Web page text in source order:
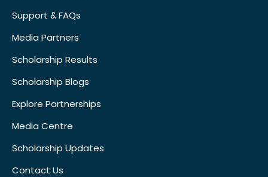
Support & FAQs
Media Partners
Scholarship Results
Scholarship Blogs
Explore Partnerships
Media Centre
Scholarship Updates
Contact Us